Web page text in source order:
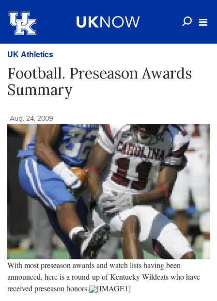
UK Athletics
Football. Preseason Awards
Summary
Aug. 24, 2009
With most preseason awards and watch lists having been
announced, here is a round-up of Kentucky Wildcats who have
received preseason honors.
[IMAGE1]